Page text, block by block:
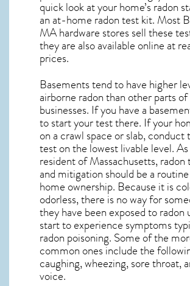
quick look at your home’s radon
an at-home radon test kit. Most
MAhardware stores sell these
they are also available online at
prices.
Basements tend to have higher
airborne radon than other parts
businesses. If you have a
to start your test there. If your
on a crawl space or slab, conduct
test on the lowest livable level. As
resident ofMassachusetts, radon
and mitigation should be a
home ownership. Because it is
odorless, there is no way for
they have been exposed to radon
start to experience symptoms
radon poisoning. Some of the
common ones include the
caughing, wheezing, sore throat,
voice.